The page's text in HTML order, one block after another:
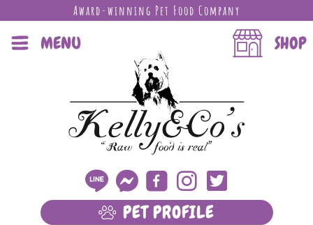
Award-winning Pet Food Company
MENU SHOP
PET PROFILE